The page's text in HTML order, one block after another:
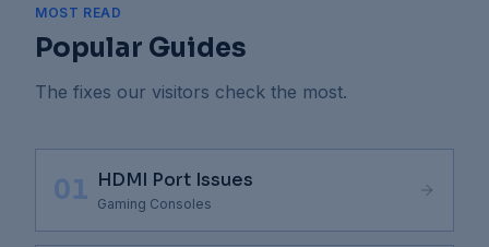
MOST READ
Popular Guides
The fixes our visitors check the most.
01 HDMI Port Issues
Gaming Consoles